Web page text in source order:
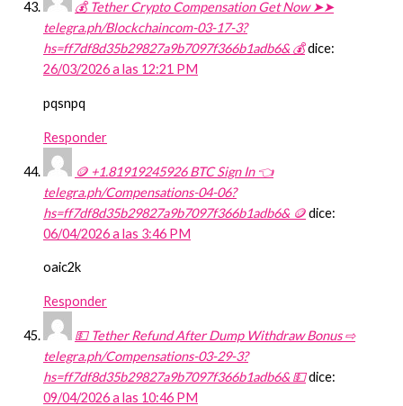
💰 Tether Crypto Compensation Get Now ➤➤
telegra.ph/Blockchaincom-03-17-3?
hs=ff7df8d35b29827a9b7097f366b1adb6& 💰dice:
26/03/2026 a las 12:21 PM
pqsnpq
Responder
🪙 +1.81919245926 BTC Sign In 👈
telegra.ph/Compensations-04-06?
hs=ff7df8d35b29827a9b7097f366b1adb6& 🪙dice:
06/04/2026 a las 3:46 PM
oaic2k
Responder
💵 Tether Refund After Dump Withdraw Bonus ⇨
telegra.ph/Compensations-03-29-3?
hs=ff7df8d35b29827a9b7097f366b1adb6& 💵dice:
09/04/2026 a las 10:46 PM